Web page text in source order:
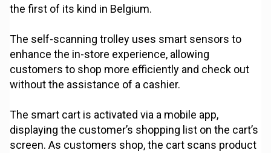
the first of its kind in Belgium.
The self-scanning trolley uses smart sensors to
enhance the in-store experience, allowing
customers to shop more efficiently and check out
without the assistance of a cashier.
The smart cart is activated via a mobile app,
displaying the customer’s shopping list on the cart’s
screen. As customers shop, the cart scans product